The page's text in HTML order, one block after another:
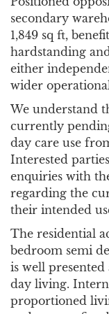
secondary
1,849 sq ft,
hardstanding
either
wider
We understand
currently
day care use
Interested
enquiries with
regarding the
their intended
The residential
bedroom semi
is well
day living.
proportioned